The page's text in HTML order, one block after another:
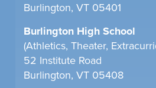
Burlington, VT 05401
Burlington High School
(Athletics, Theater,
52 Institute Road
Burlington, VT 05408